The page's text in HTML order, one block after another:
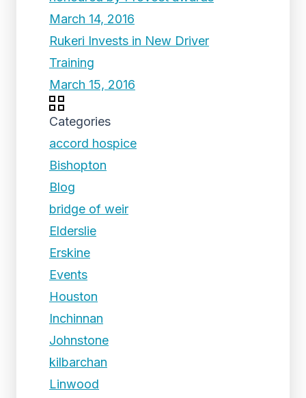
March 14, 2016
Rukeri Invests in New Driver
Training
March 15, 2016
Categories
accord hospice
Bishopton
Blog
bridge of weir
Elderslie
Erskine
Events
Houston
Inchinnan
Johnstone
kilbarchan
Linwood